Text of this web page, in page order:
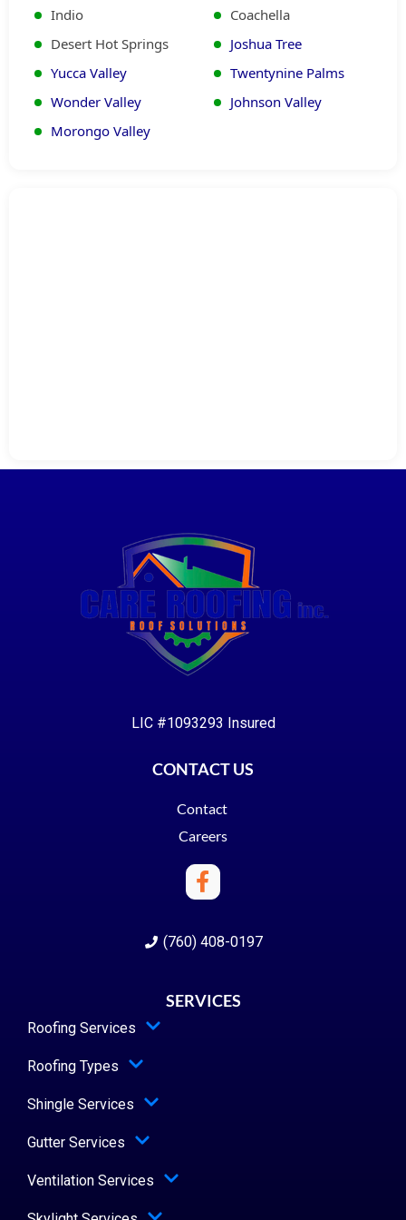
reviews, confirm our trustworthy, expert
standards across all maintenance
services.
Indio
Coachella
Desert Hot Springs
Joshua Tree
Yucca Valley
Twentynine Palms
Wonder Valley
Johnson Valley
Morongo Valley
LIC #1093293 Insured
CONTACT US
Contact
Careers
(760) 408-0197
SERVICES
Roofing Services
Roofing Types
Shingle Services
Gutter Services
Ventilation Services